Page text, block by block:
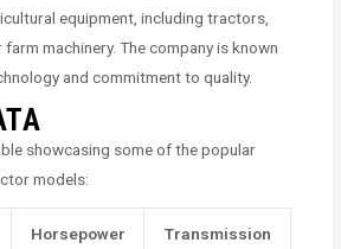
equipment, including tractors,
machinery. The company is known
and commitment to quality.
showcasing some of the popular
models:
Horsepower Transmission